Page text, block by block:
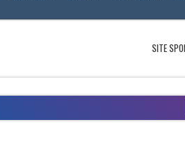
SITE